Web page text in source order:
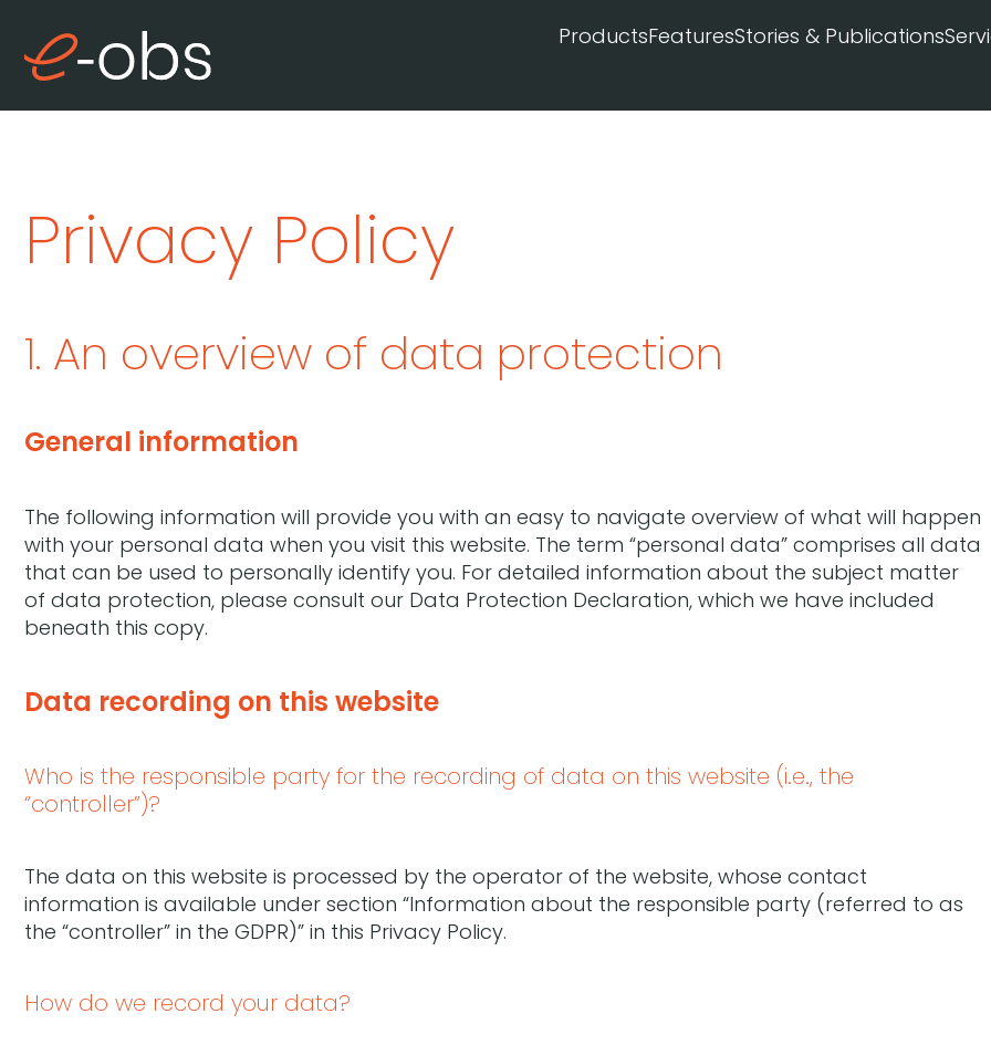
ProductsFeaturesStories & Publications
Privacy Policy
1. An overview of data protection
General information
The following information will provide you with an easy to navigate overview of what will happen
with your personal data when you visit this website. The term “personal data” comprises all data
that can be used to personally identify you. For detailed information about the subject matter
of data protection, please consult our Data Protection Declaration, which we have included
beneath this copy.
Data recording on this website
Who is the responsible party for the recording of data on this website (i.e., the
“controller”)?
The data on this website is processed by the operator of the website, whose contact
information is available under section “Information about the responsible party (referred to as
the “controller” in the GDPR)” in this Privacy Policy.
How do we record your data?